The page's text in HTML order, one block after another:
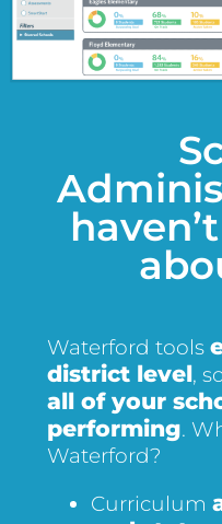
Waterford tools
district level,
all of your
performing.
Waterford?
Curriculum